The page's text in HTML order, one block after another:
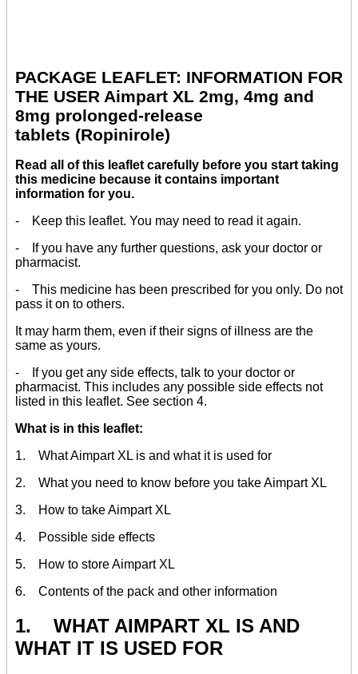
PACKAGE LEAFLET: INFORMATION FOR
THE USER Aimpart XL 2mg, 4mg and
8mg prolonged-release
tablets (Ropinirole)
Read all of this leaflet carefully before you start taking
this medicine because it contains important
information for you.
- Keep this leaflet. You may need to read it again.
- If you have any further questions, ask your doctor or
pharmacist.
- This medicine has been prescribed for you only. Do not
pass it on to others.
It may harm them, even if their signs of illness are the
same as yours.
- If you get any side effects, talk to your doctor or
pharmacist. This includes any possible side effects not
listed in this leaflet. See section 4.
What is in this leaflet:
1. What Aimpart XL is and what it is used for
2. What you need to know before you take Aimpart XL
3. How to take Aimpart XL
4. Possible side effects
5. How to store Aimpart XL
6. Contents of the pack and other information
1. WHAT AIMPART XL IS AND
WHAT IT IS USED FOR